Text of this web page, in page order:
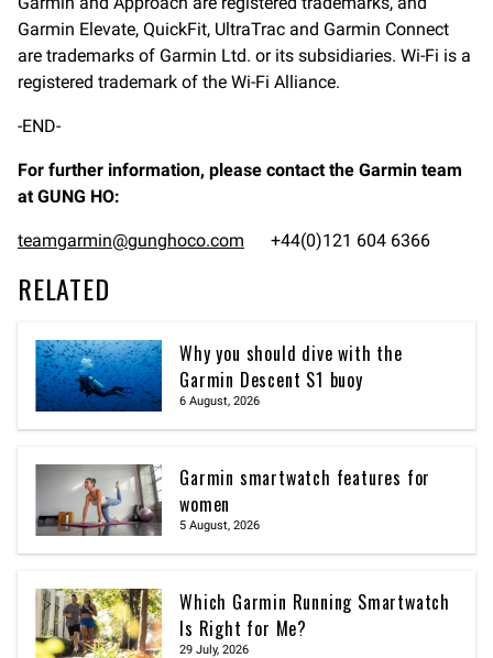
Garmin Elevate, QuickFit, UltraTrac and Garmin Connect
are trademarks of Garmin Ltd. or its subsidiaries. Wi-Fi is a
registered trademark of the Wi-Fi Alliance.
-END-
For further information, please contact the Garmin team
at GUNG HO:
teamgarmin@gunghoco.com +44(0)121 604 6366
RELATED
Why you should dive with the
Garmin Descent S1 buoy
6 August, 2026
Garmin smartwatch features for
women
5 August, 2026
Which Garmin Running Smartwatch
Is Right for Me?
29 July, 2026